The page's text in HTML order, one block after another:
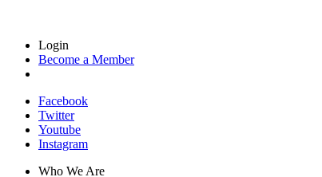
Login
Become a Member
Facebook
Twitter
Youtube
Instagram
Who We Are